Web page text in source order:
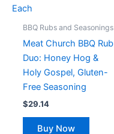
BBQ Rubs and Seasonings
Meat Church BBQ Rub
Duo: Honey Hog &
Holy Gospel, Gluten-
Free Seasoning
$29.14
Buy Now